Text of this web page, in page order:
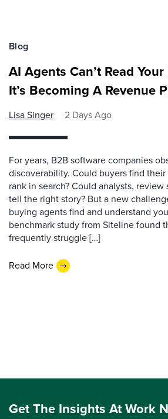
Blog
AI Agents Can’t Read
It’s Becoming A Revenue
Lisa Singer 2 Days Ago
For years, B2B software companies
discoverability. Could buyers find
rank in search? Could analysts,
tell the right story? But a new
buying agents find and understand
benchmark study from Siteline found
frequently struggle […]
Read More
Get The Insights At Work